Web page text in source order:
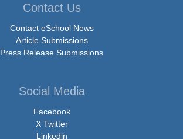
Contact Us
Contact eSchool News
Article Submissions
Press Release Submissions
Social Media
Facebook
X Twitter
Linkedin